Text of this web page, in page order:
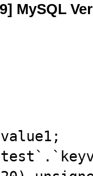
MySQL